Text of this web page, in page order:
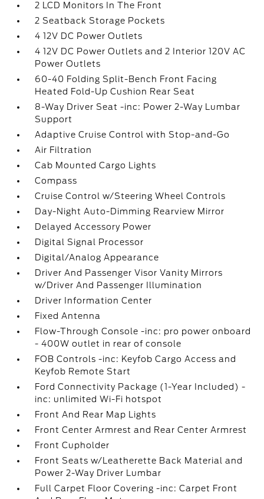
2 LCD Monitors In The Front
2 Seatback Storage Pockets
4 12V DC Power Outlets
4 12V DC Power Outlets and 2 Interior 120V AC
Power Outlets
60-40 Folding Split-Bench Front Facing
Heated Fold-Up Cushion Rear Seat
8-Way Driver Seat -inc: Power 2-Way Lumbar
Support
Adaptive Cruise Control with Stop-and-Go
Air Filtration
Cab Mounted Cargo Lights
Compass
Cruise Control w/Steering Wheel Controls
Day-Night Auto-Dimming Rearview Mirror
Delayed Accessory Power
Digital Signal Processor
Digital/Analog Appearance
Driver And Passenger Visor Vanity Mirrors
w/Driver And Passenger Illumination
Driver Information Center
Fixed Antenna
Flow-Through Console -inc: pro power onboard
- 400W outlet in rear of console
FOB Controls -inc: Keyfob Cargo Access and
Keyfob Remote Start
Ford Connectivity Package (1-Year Included) -
inc: unlimited Wi-Fi hotspot
Front And Rear Map Lights
Front Center Armrest and Rear Center Armrest
Front Cupholder
Front Seats w/Leatherette Back Material and
Power 2-Way Driver Lumbar
Full Carpet Floor Covering -inc: Carpet Front